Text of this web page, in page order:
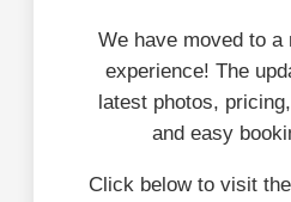
We have moved to a
experience! The
latest photos,
and easy
Click below to visit